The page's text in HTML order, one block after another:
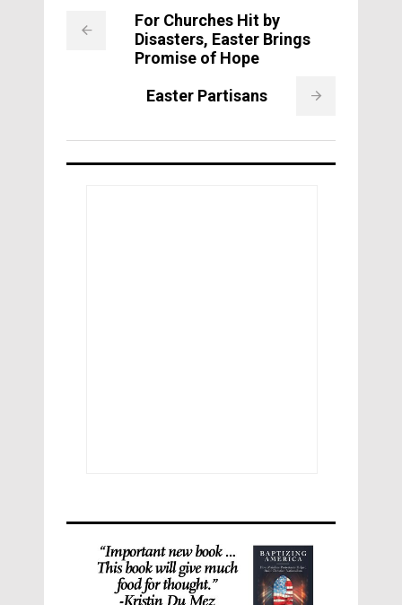
For Churches Hit by
Disasters, Easter Brings
Promise of Hope
Easter Partisans